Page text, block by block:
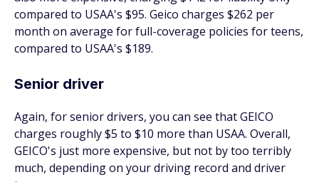
compared to USAA's $95. Geico charges $262 per
month on average for full-coverage policies for teens,
compared to USAA's $189.
Senior driver
Again, for senior drivers, you can see that GEICO
charges roughly $5 to $10 more than USAA. Overall,
GEICO's just more expensive, but not by too terribly
much, depending on your driving record and driver